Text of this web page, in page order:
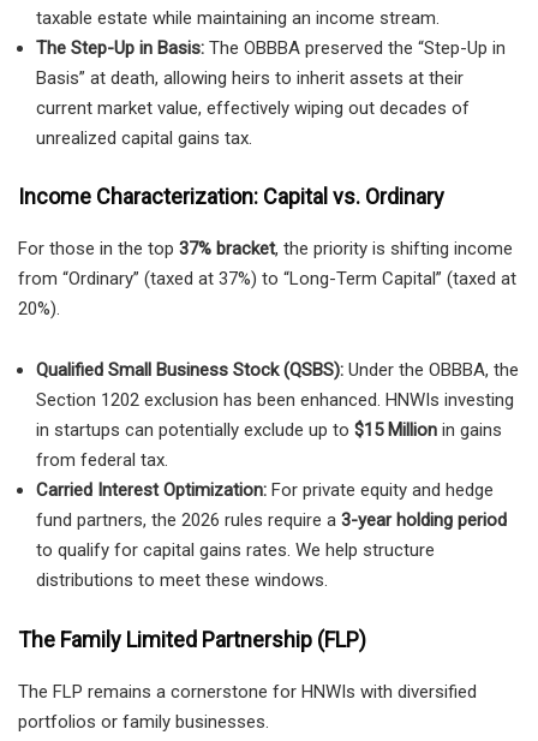
taxable estate while maintaining an income stream.
The Step-Up in Basis: The OBBBA preserved the “Step-Up in
Basis” at death, allowing heirs to inherit assets at their
current market value, effectively wiping out decades of
unrealized capital gains tax.
Income Characterization: Capital vs. Ordinary
For those in the top 37% bracket, the priority is shifting income
from “Ordinary” (taxed at 37%) to “Long-Term Capital” (taxed at
20%).
Qualified Small Business Stock (QSBS): Under the OBBBA, the
Section 1202 exclusion has been enhanced. HNWIs investing
in startups can potentially exclude up to $15 Million in gains
from federal tax.
Carried Interest Optimization: For private equity and hedge
fund partners, the 2026 rules require a 3-year holding period
to qualify for capital gains rates. We help structure
distributions to meet these windows.
The Family Limited Partnership (FLP)
The FLP remains a cornerstone for HNWIs with diversified
portfolios or family businesses.